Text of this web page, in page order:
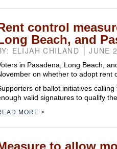
control
Beach, and
ELIJAH CHILAND JUNE
in Pasadena, Long Beach,
on whether to adopt rent
of ballot initiatives
valid signatures to qualify
MORE
to allow